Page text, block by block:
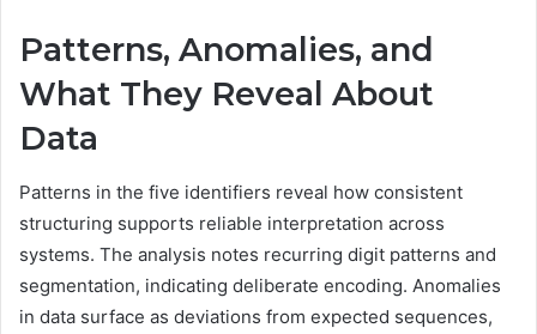
Patterns, Anomalies, and
What They Reveal About
Data
Patterns in the five identifiers reveal how consistent
structuring supports reliable interpretation across
systems. The analysis notes recurring digit patterns and
segmentation, indicating deliberate encoding. Anomalies
in data surface as deviations from expected sequences,